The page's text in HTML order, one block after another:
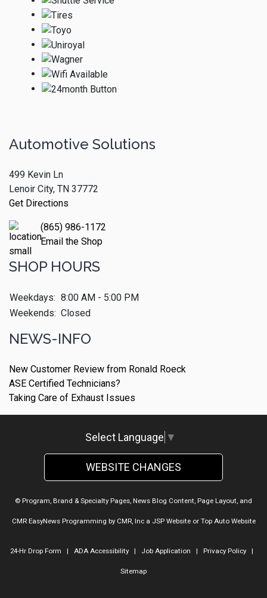
Automotive Solutions
499 Kevin Ln
Lenoir City, TN 37772
Get Directions
(865) 986-1172
Email the Shop
SHOP HOURS
Weekdays: 8:00 AM - 5:00 PM
Weekends: Closed
NEWS-INFO
New Customer Review from Ronald Roeck
ASE Certified Technicians?
Taking Care of Exhaust Issues
Select Language ▼
WEBSITE CHANGES
© Program, Brand & Specialty Pages, News Blog Content, Page Layout, and
CMR EasyNews Programming by CMR, Inca JSP Websiteor Top Auto Website
24-Hr Drop Form | ADA Accessibility| Job Application | Privacy Policy|
Sitemap